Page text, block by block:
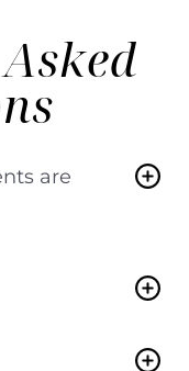
are